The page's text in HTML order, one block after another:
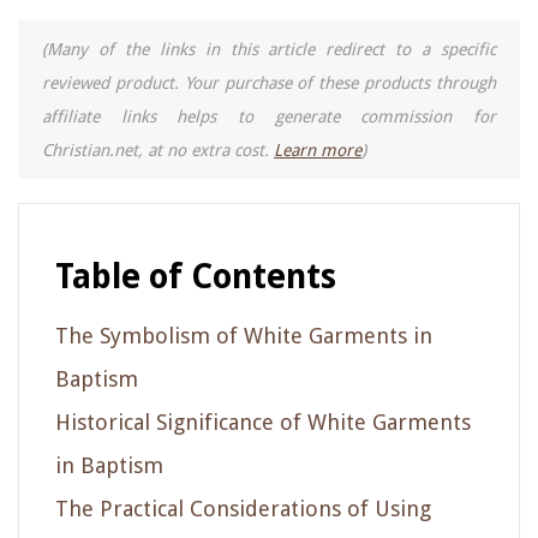
(Many of the links in this article redirect to a specific
reviewed product. Your purchase of these products through
affiliate links helps to generate commission for
Christian.net, at no extra cost. Learn more)
Table of Contents
The Symbolism of White Garments in
Baptism
Historical Significance of White Garments
in Baptism
The Practical Considerations of Using